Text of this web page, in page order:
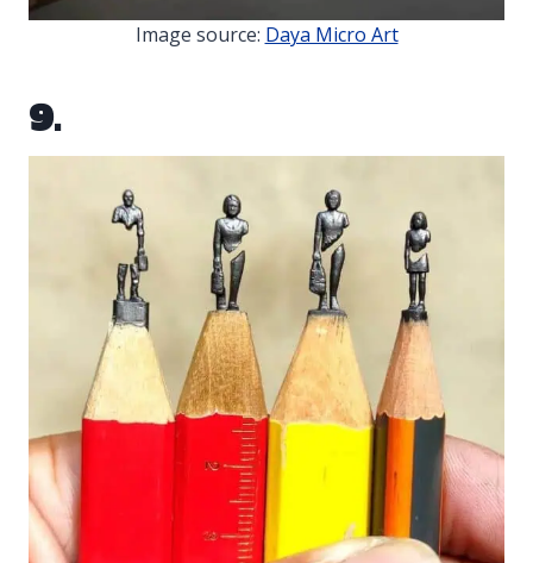
Image source: Daya Micro Art
9.